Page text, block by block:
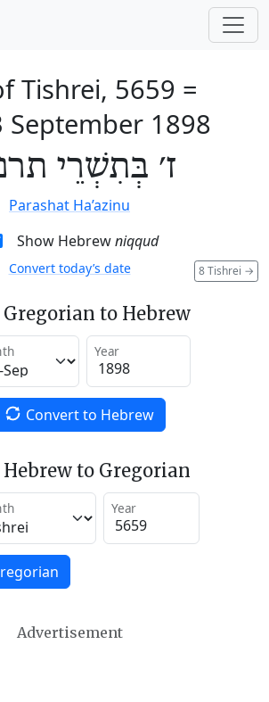
Tishrei, 5659 =
September 1898
ז׳ בְּתִשְׁרֵי
Parashat Ha’azinu
Show Hebrewniqqud
8 Tishrei →
Convert today’s date
to Hebrew
Year
Convert to Hebrew
to Gregorian
Year
Advertisement